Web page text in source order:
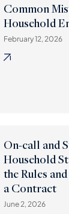
Common
Household
February 12, 2026
On-call and
Household
the Rules
a Contract
June 2, 2026